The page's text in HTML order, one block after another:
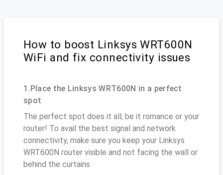
How to boost Linksys WRT600N
WiFi and fix connectivity issues
1.Place the Linksys WRT600N in a perfect
spot
The perfect spot does it all; be it romance or your
router! To avail the best signal and network
connectivity, make sure you keep your Linksys
WRT600N router visible and not facing the wall or
behind the curtains